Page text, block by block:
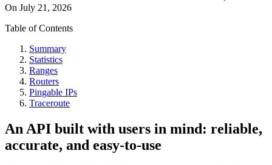
On July 21, 2026
Table of Contents
Summary
Statistics
Ranges
Routers
Pingable IPs
Traceroute
An API built with users in mind: reliable,
accurate, and easy-to-use